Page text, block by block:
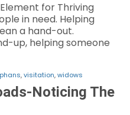
Element for Thriving
in need. Helping
a hand-out.
up, helping someone
,visitation,widows
Noticing The